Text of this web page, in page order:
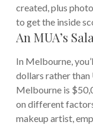
created, plus
to get the inside
An MUA’s
In Melbourne,
dollars rather than
Melbourne is
on different
makeup artist,